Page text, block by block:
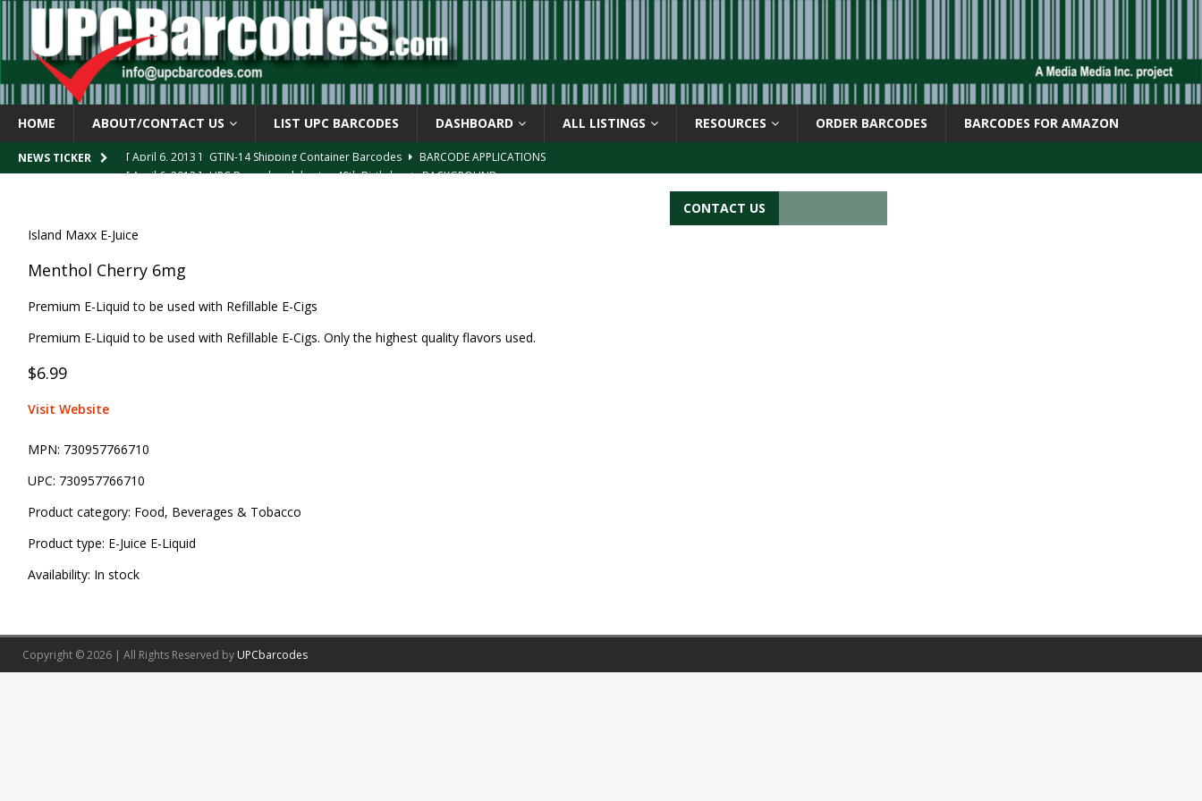
HOME ABOUT/CONTACT US LIST UPC BARCODES DASHBOARD ALL LISTINGS RESOURCES ORDER BARCODES BARCODES FOR AMAZON
NEWS TICKER [ April 6, 2013 ] GTIN-14 Shipping Container Barcodes BARCODE APPLICATIONS
[ April 6, 2013 ] UPC Barcode celebrates 40th Birthday
BACKGROUND
BACKGROUND
Island Maxx E-Juice
Menthol Cherry 6mg
Premium E-Liquid to be used with Refillable E-Cigs
Premium E-Liquid to be used with Refillable E-Cigs. Only the highest quality flavors used.
$6.99
Visit Website
MPN: 730957766710
UPC: 730957766710
Product category: Food, Beverages & Tobacco
Product type: E-Juice E-Liquid
Availability: In stock
CONTACT US
Copyright © 2026 | All Rights Reserved by UPCbarcodes